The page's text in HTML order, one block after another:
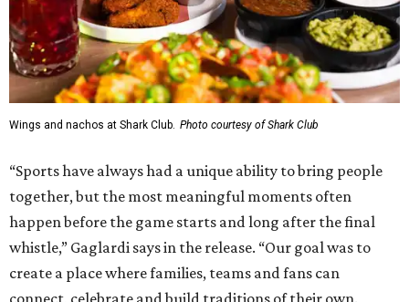
Wings and nachos at Shark Club. Photo courtesy of Shark Club
“Sports have always had a unique ability to bring people
together, but the most meaningful moments often
happen before the game starts and long after the final
whistle,” Gaglardi says in the release. “Our goal was to
create a place where families, teams and fans can
connect, celebrate and build traditions of their own.